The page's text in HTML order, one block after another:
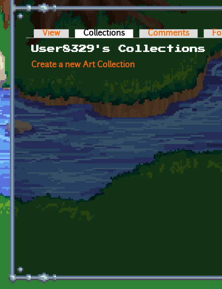
Primary tabs
View Collections (active tab)Comments
User8329's Collections
Create a new Art Collection